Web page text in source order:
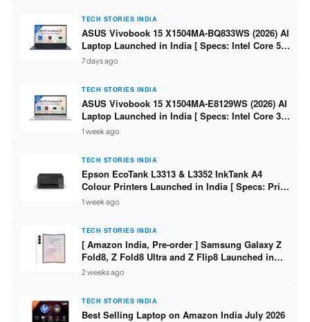
TECH STORIES INDIA
ASUS Vivobook 15 X1504MA-BQ833WS (2026) AI
Laptop Launched in India [ Specs: Intel Core 5
315 / 8GB DDR5 / 512GB SSD / 15.6″ FHD /
Fingerprint ]
7 days ago
TECH STORIES INDIA
ASUS Vivobook 15 X1504MA-E8129WS (2026) AI
Laptop Launched in India [ Specs: Intel Core 3
304 / 8GB DDR5 / 512GB SSD / 15.6″ FHD Touch
1 week ago
TECH STORIES INDIA
Epson EcoTank L3313 & L3352 InkTank A4
Colour Printers Launched in India [ Specs: Print
/ Scan / Copy / 5760x1440dpi / WiFi on L3352 ]
1 week ago
TECH STORIES INDIA
[ Amazon India, Pre-order ] Samsung Galaxy Z
Fold8, Z Fold8 Ultra and Z Flip8 Launched in
India – Check Price, Specs
2 weeks ago
TECH STORIES INDIA
Best Selling Laptop on Amazon India July 2026